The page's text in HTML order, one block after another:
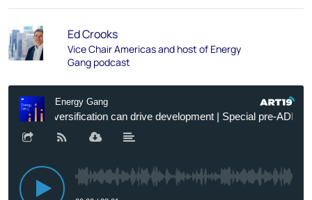
Ed Crooks
Vice Chair Americas and host of Energy
Gang podcast